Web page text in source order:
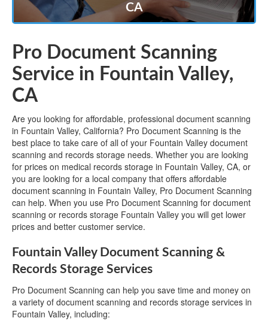
CA
Pro Document Scanning
Service in Fountain Valley,
CA
Are you looking for affordable, professional document scanning
in Fountain Valley, California? Pro Document Scanning is the
best place to take care of all of your Fountain Valley document
scanning and records storage needs. Whether you are looking
for prices on medical records storage in Fountain Valley, CA, or
you are looking for a local company that offers affordable
document scanning in Fountain Valley, Pro Document Scanning
can help. When you use Pro Document Scanning for document
scanning or records storage Fountain Valley you will get lower
prices and better customer service.
Fountain Valley Document Scanning &
Records Storage Services
Pro Document Scanning can help you save time and money on
a variety of document scanning and records storage services in
Fountain Valley, including: